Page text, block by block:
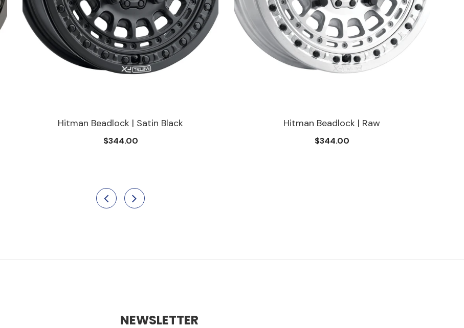
Hitman Beadlock | Satin Black
$344.00
Hitman Beadlock | Raw
$344.00
NEWSLETTER